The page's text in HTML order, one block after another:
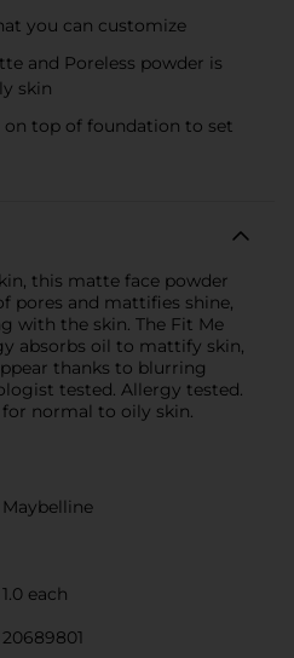
you can customize
and Poreless powder is
skin
on top of foundation to set
this matte face powder
pores and mattifies shine,
with the skin. The Fit Me
absorbs oil to mattify skin,
thanks to blurring
tested. Allergy tested.
normal to oily skin.
Maybelline
1.0 each
20689801